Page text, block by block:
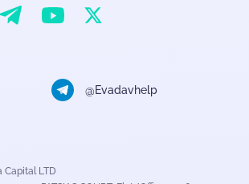
on Instagram
EvaDav on Telegram
EvaDav on YouTube
EvaDav on X
@Evadavhelp
Capital LTD